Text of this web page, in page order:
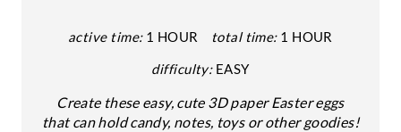
active time: 1 HOUR total time: 1 HOUR
difficulty: EASY
Create these easy, cute 3D paper Easter eggs
that can hold candy, notes, toys or other goodies!